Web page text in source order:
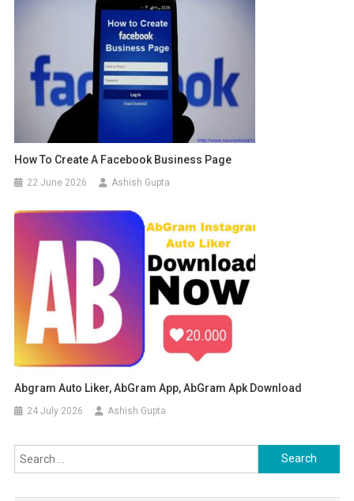
How To Create A Facebook Business Page
22 June 2026 Ashish Gupta
Abgram Auto Liker, AbGram App, AbGram Apk Download
24 July 2026 Ashish Gupta
Search for: